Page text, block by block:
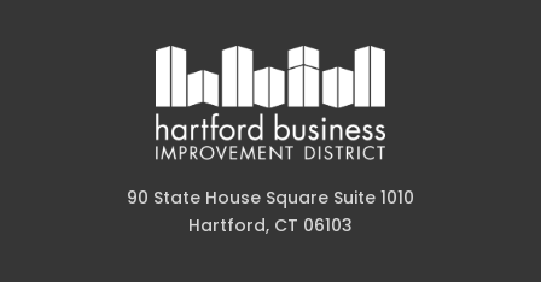
90 State House Square Suite 1010
Hartford, CT 06103